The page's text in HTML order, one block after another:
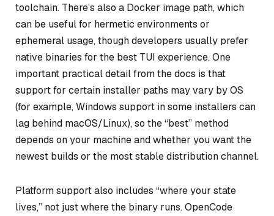
toolchain. There’s also a Docker image path, which
can be useful for hermetic environments or
ephemeral usage, though developers usually prefer
native binaries for the best TUI experience. One
important practical detail from the docs is that
support for certain installer paths may vary by OS
(for example, Windows support in some installers can
lag behind macOS/Linux), so the “best” method
depends on your machine and whether you want the
newest builds or the most stable distribution channel.
Platform support also includes “where your state
lives,” not just where the binary runs. OpenCode